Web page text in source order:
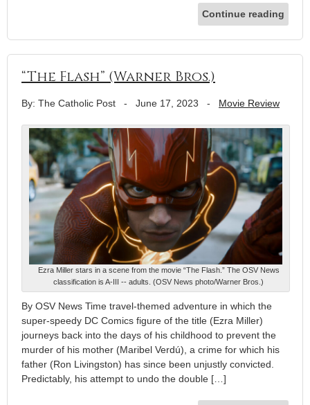
Continue reading
“The Flash” (Warner Bros.)
By: The Catholic Post - June 17, 2023 - Movie Review
Ezra Miller stars in a scene from the movie “The Flash.” The OSV News
classification is A-III -- adults. (OSV News photo/Warner Bros.)
By OSV News Time travel-themed adventure in which the
super-speedy DC Comics figure of the title (Ezra Miller)
journeys back into the days of his childhood to prevent the
murder of his mother (Maribel Verdú), a crime for which his
father (Ron Livingston) has since been unjustly convicted.
Predictably, his attempt to undo the double […]